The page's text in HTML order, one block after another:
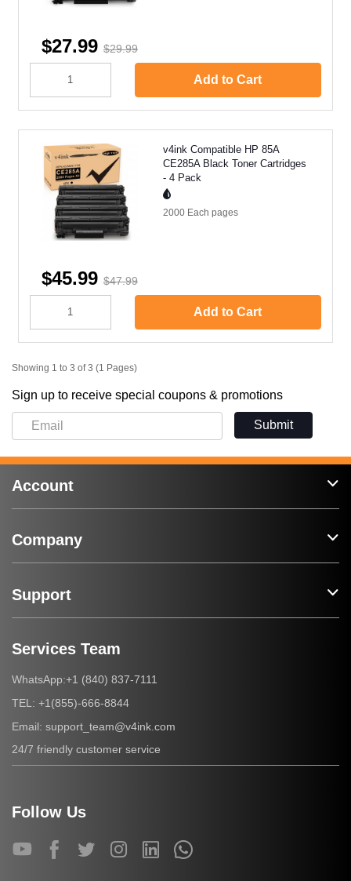
$27.99 $29.99
Add to Cart
v4ink Compatible HP 85A
CE285A Black Toner Cartridges
- 4 Pack
2000 Each pages
$45.99 $47.99
Add to Cart
Showing 1 to 3 of 3 (1 Pages)
Sign up to receive special coupons & promotions
Submit
Account
Company
Support
Services Team
WhatsApp:+1 (840) 837-7111
TEL: +1(855)-666-8844
Email: support_team@v4ink.com
24/7 friendly customer service
Follow Us